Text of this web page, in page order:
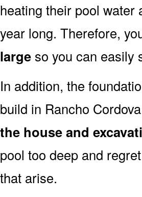
heating their pool
year long. Therefore,
large so you can easily
In addition, the
build in Rancho
the house and
pool too deep and regret
that arise.